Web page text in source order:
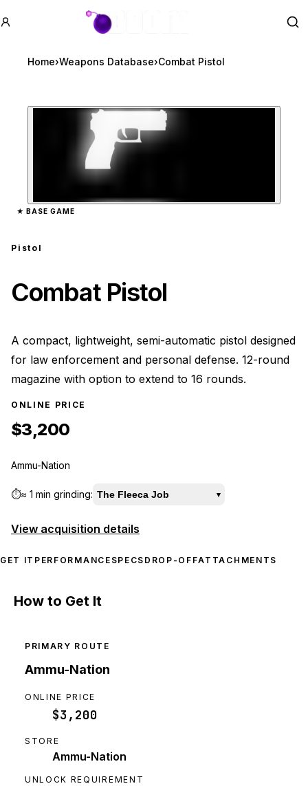
GTA BOOM
Home›Weapons Database›Combat Pistol
Zoom image:Combat Pistolpreview
★ BASE GAME
Pistol
Combat Pistol
A compact, lightweight, semi-automatic pistol designed
for law enforcement and personal defense. 12-round
magazine with option to extend to 16 rounds.
ONLINE PRICE
$3,200
Ammu-Nation
⏱️≈ 1 min grinding: The Fleeca Job ▾
View acquisition details
GET IT PERFORMANCE SPECS DROP-OFFATTACHMENTS
How to Get It
PRIMARY ROUTE
Ammu-Nation
ONLINE PRICE
$3,200
STORE
Ammu-Nation
UNLOCK REQUIREMENT